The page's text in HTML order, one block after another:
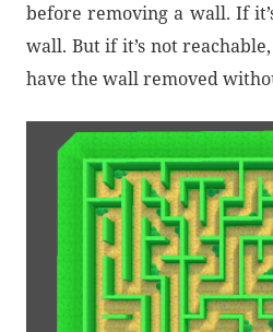
before removing a wall. If
wall. But if it’s not
have the wall removed